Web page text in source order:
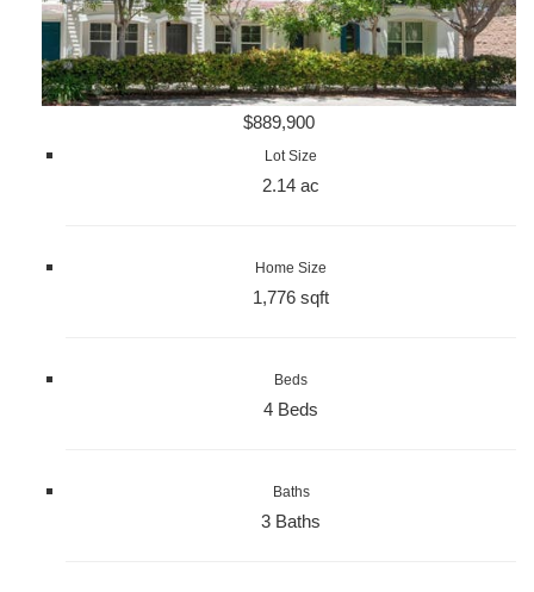
$889,900
Lot Size
2.14 ac
Home Size
1,776 sqft
Beds
4 Beds
Baths
3 Baths